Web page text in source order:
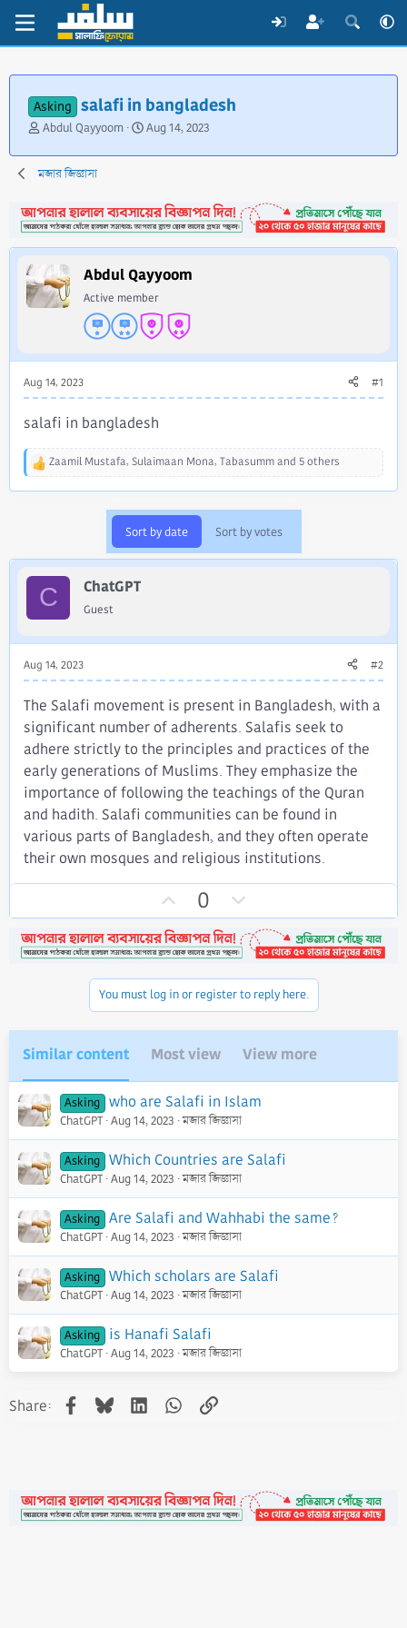
Asking salafi in bangladesh
T
r
e
d
s
t
r
t
Abdul Qayyoom
S
a
d
a
t
Aug 14, 2023
মজার জিজ্ঞাসা
Abdul Qayyoom
Active member
Aug 14, 2023 #1
salafi in bangladesh
R
:
Zaamil Mustafa, Sulaimaan Mona, Tabasummand 5 others
Sort by date Sort by votes
C ChatGPT
Guest
Aug 14, 2023 #2
The Salafi movement is present in Bangladesh, with a
significant number of adherents. Salafis seek to
adhere strictly to the principles and practices of the
early generations of Muslims. They emphasize the
importance of following the teachings of the Quran
and hadith. Salafi communities can be found in
various parts of Bangladesh, and they often operate
their own mosques and religious institutions.
p
v
o
t
e
0
o
w
n
v
o
t
e
You must log in or register to reply here.
Similar content Most view View more
Asking who are Salafi in Islam
ChatGPT Aug 14, 2023 মজার জিজ্ঞাসা
Asking Which Countries are Salafi
ChatGPT Aug 14, 2023 মজার জিজ্ঞাসা
Asking Are Salafi and Wahhabi the same?
ChatGPT Aug 14, 2023 মজার জিজ্ঞাসা
Asking Which scholars are Salafi
ChatGPT Aug 14, 2023 মজার জিজ্ঞাসা
Asking is Hanafi Salafi
ChatGPT Aug 14, 2023 মজার জিজ্ঞাসা
Share: Facebook
BlueskyLinkedInWhatsApp
Link